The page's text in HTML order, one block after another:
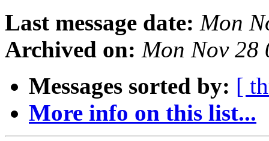
Last message date: Mon
Archived on: Mon Nov 28
Messages sorted by: [
More info on this list...